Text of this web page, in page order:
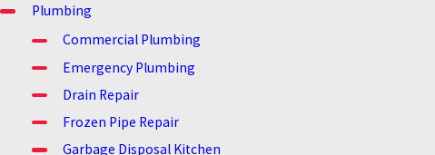
Plumbing
Commercial Plumbing
Emergency Plumbing
Drain Repair
Frozen Pipe Repair
Garbage Disposal Kitchen